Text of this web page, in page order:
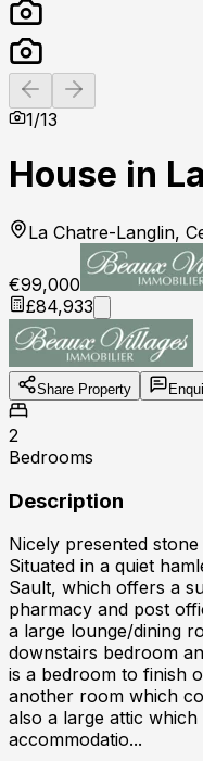
Previous slide
1/13
House in
La Chatre-Langlin,
€99,000
£84,933
Share Property
2
Bedrooms
Description
Nicely presented
Situated in a quiet
Sault, which offers a
pharmacy and post
a large lounge/dining
downstairs bedroom
is a bedroom to finish
another room which
also a large attic
accommodatio...